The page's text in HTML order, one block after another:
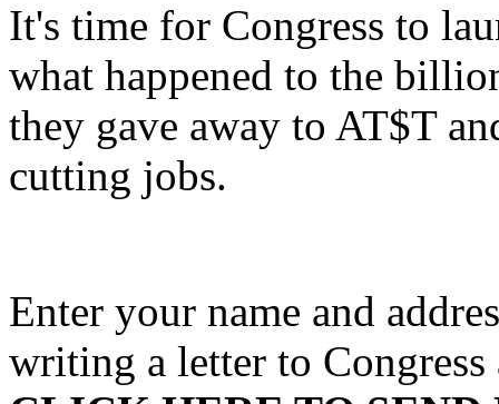
It's time for Congress to
what happened to the
they gave away to AT$T
cutting jobs.
Enter your name and
writing a letter to